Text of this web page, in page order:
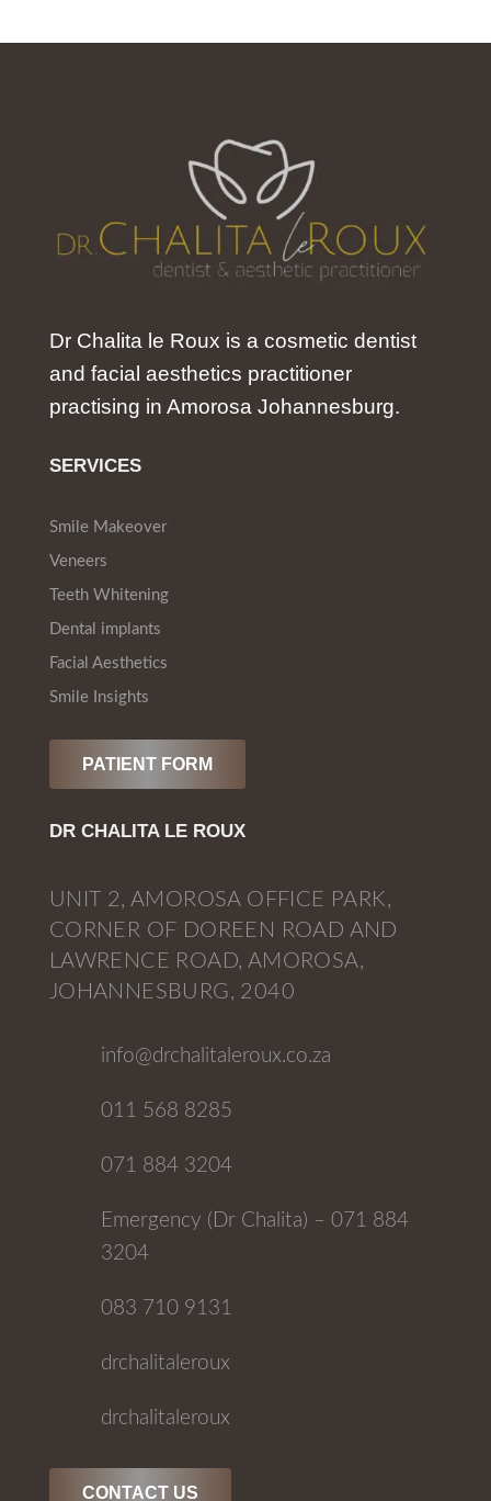
Dr Chalita le Roux is a cosmetic dentist
and facial aesthetics practitioner
practising in Amorosa Johannesburg.
SERVICES
Smile Makeover
Veneers
Teeth Whitening
Dental implants
Facial Aesthetics
Smile Insights
PATIENT FORM
DR CHALITA LE ROUX
UNIT 2, AMOROSA OFFICE PARK,
CORNER OF DOREEN ROAD AND
LAWRENCE ROAD, AMOROSA,
JOHANNESBURG, 2040
info@drchalitaleroux.co.za
011 568 8285
071 884 3204
Emergency (Dr Chalita) – 071 884
3204
083 710 9131
drchalitaleroux
drchalitaleroux
CONTACT US